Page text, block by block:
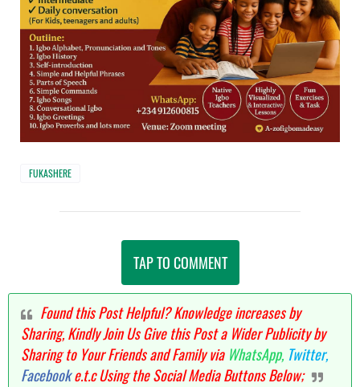
FUKASHERE
TAP TO COMMENT
Found this Post Helpful? Knowledge increases by
Sharing, Kindly Join Us Give this Post a Wider Publicity by
Sharing to Your Friends and Family via WhatsApp, Twitter,
Facebooke.t.c Using the Social Media Buttons Below;